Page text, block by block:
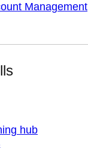
Management
hub